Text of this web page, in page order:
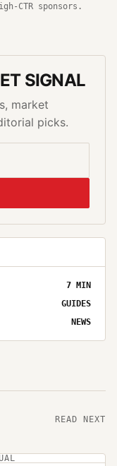
CTR sponsors.
SIGNAL
market
picks.
7 MIN
GUIDES
NEWS
READ NEXT